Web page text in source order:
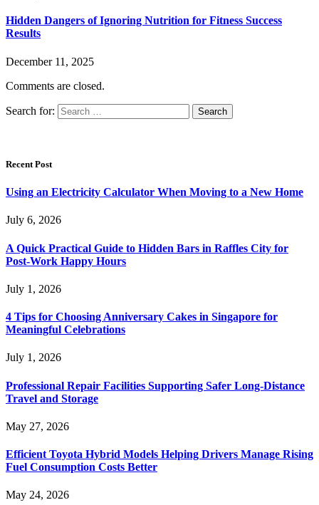
Hidden Dangers of Ignoring Nutrition for Fitness Success
Results
December 11, 2025
Comments are closed.
Search for:
Recent Post
Using an Electricity Calculator When Moving to a New Home
July 6, 2026
A Quick Practical Guide to Hidden Bars in Raffles City for
Post-Work Happy Hours
July 1, 2026
4 Tips for Choosing Anniversary Cakes in Singapore for
Meaningful Celebrations
July 1, 2026
Professional Repair Facilities Supporting Safer Long-Distance
Travel and Storage
May 27, 2026
Efficient Toyota Hybrid Models Helping Drivers Manage Rising
Fuel Consumption Costs Better
May 24, 2026